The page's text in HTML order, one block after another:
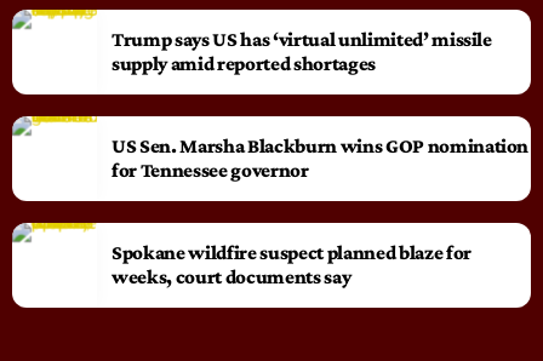
Trump says US has ‘virtual unlimited’ missile
supply amid reported shortages
US Sen. Marsha Blackburn wins GOP nomination
for Tennessee governor
Spokane wildfire suspect planned blaze for
weeks, court documents say